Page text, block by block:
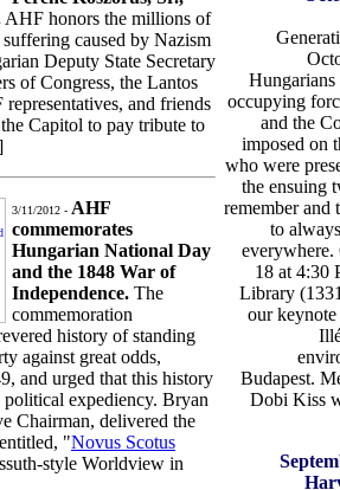
AHF honors the millions of
caused by Nazism
Deputy State Secretary
of Congress, the Lantos
and friends
Capitol to pay tribute to
3/11/2012 - AHF
commemorates
Hungarian National Day
and the 1848 War of
Independence. The
commemoration
history of standing
against great odds,
and urged that this history
expediency. Bryan
Chairman, delivered the
"Novus Scotus
style Worldview in
Hungarians
occupying
and the
imposed on
who were
the ensuing
remember and
to
everywhere.
18 at 4:30
Library
our
Budapest.
Dobi Kiss